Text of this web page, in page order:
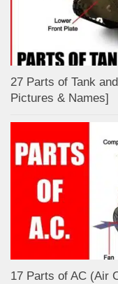
27 Parts of Tank
Pictures & Names]
17 Parts of AC (Air